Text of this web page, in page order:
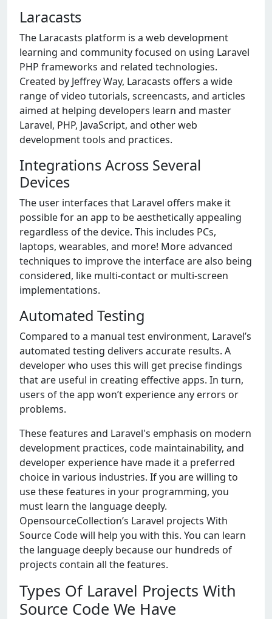
Laracasts
The Laracasts platform is a web development
learning and community focused on using Laravel
PHP frameworks and related technologies.
Created by Jeffrey Way, Laracasts offers a wide
range of video tutorials, screencasts, and articles
aimed at helping developers learn and master
Laravel, PHP, JavaScript, and other web
development tools and practices.
Integrations Across Several
Devices
The user interfaces that Laravel offers make it
possible for an app to be aesthetically appealing
regardless of the device. This includes PCs,
laptops, wearables, and more! More advanced
techniques to improve the interface are also being
considered, like multi-contact or multi-screen
implementations.
Automated Testing
Compared to a manual test environment, Laravel’s
automated testing delivers accurate results. A
developer who uses this will get precise findings
that are useful in creating effective apps. In turn,
users of the app won’t experience any errors or
problems.
These features and Laravel's emphasis on modern
development practices, code maintainability, and
developer experience have made it a preferred
choice in various industries. If you are willing to
use these features in your programming, you
must learn the language deeply.
OpensourceCollection’s Laravel projects With
Source Code will help you with this. You can learn
the language deeply because our hundreds of
projects contain all the features.
Types Of Laravel Projects With
Source Code We Have